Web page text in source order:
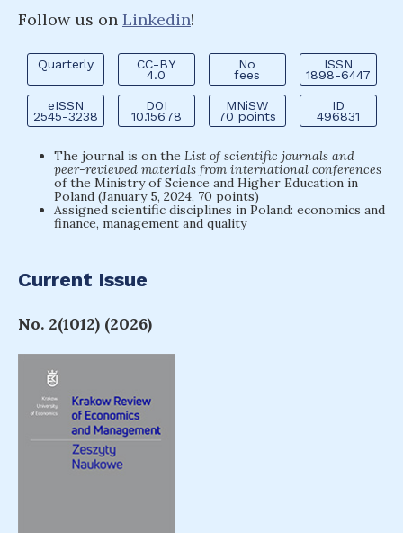
Follow us on Linkedin!
Quarterly CC-BY
4.0
No
fees
ISSN
1898-6447
eISSN
2545-3238
DOI
10.15678
MNiSW
70 points
ID
496831
The journal is on the List of scientific journals and
peer-reviewed materials from international conferences
of the Ministry of Science and Higher Education in
Poland (January 5, 2024, 70 points)
Assigned scientific disciplines in Poland: economics and
finance, management and quality
Current Issue
No. 2(1012) (2026)